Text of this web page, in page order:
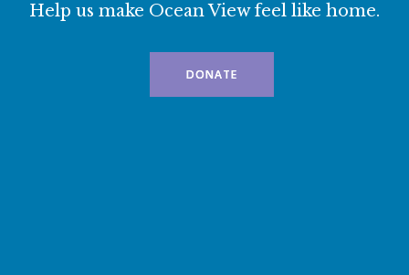
Help us make Ocean View feel like home.
DONATE